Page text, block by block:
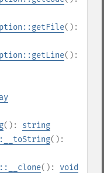
():
():
(): string
():
(): void